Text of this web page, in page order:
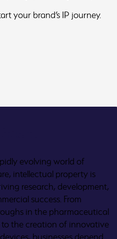
your brand’s IP journey.
evolving world of
intellectual property is
research, development,
success. From
in the pharmaceutical
the creation of innovative
businesses depend